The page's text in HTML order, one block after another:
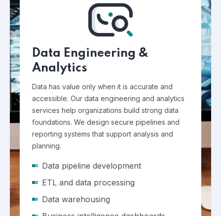
Data Engineering &
Analytics
Data has value only when it is accurate and
accessible. Our data engineering and analytics
services help organizations build strong data
foundations. We design secure pipelines and
reporting systems that support analysis and
planning.
Data pipeline development
ETL and data processing
Data warehousing